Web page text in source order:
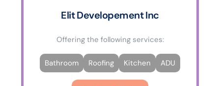
Elit Developement Inc
Offering the following services:
Bathroom Roofing Kitchen ADU